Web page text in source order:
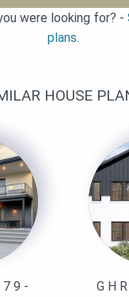
were looking for? -
plans.
HOUSE